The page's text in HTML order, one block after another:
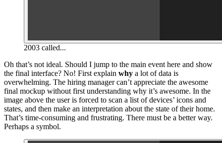
2003 called...
Oh that’s not ideal. Should I jump to the main event here and show
the final interface? No! First explain why a lot of data is
overwhelming. The hiring manager can’t appreciate the awesome
final mockup without first understanding why it’s awesome. In the
image above the user is forced to scan a list of devices’ icons and
states, and then make an interpretation about the state of their home.
That’s time-consuming and frustrating. There must be a better way.
Perhaps a symbol.